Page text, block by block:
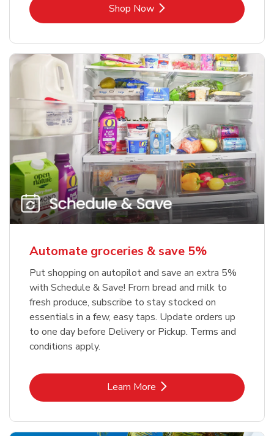
Shop NowLink Opens in New Tab
Automate groceries & save 5%
Put shopping on autopilot and save an extra 5%
with Schedule & Save! From bread and milk to
fresh produce, subscribe to stay stocked on
essentials in a few, easy taps. Update orders up
to one day before Delivery or Pickup. Terms and
conditions apply.
Learn MoreLink Opens in New Tab